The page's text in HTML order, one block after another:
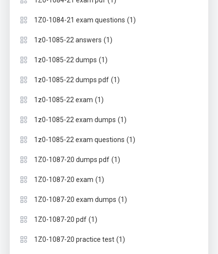
1Z0-1084-21 exam questions (1)
1z0-1085-22 answers (1)
1z0-1085-22 dumps (1)
1z0-1085-22 dumps pdf (1)
1z0-1085-22 exam (1)
1z0-1085-22 exam dumps (1)
1z0-1085-22 exam questions (1)
1Z0-1087-20 dumps pdf (1)
1Z0-1087-20 exam (1)
1Z0-1087-20 exam dumps (1)
1Z0-1087-20 pdf (1)
1Z0-1087-20 practice test (1)